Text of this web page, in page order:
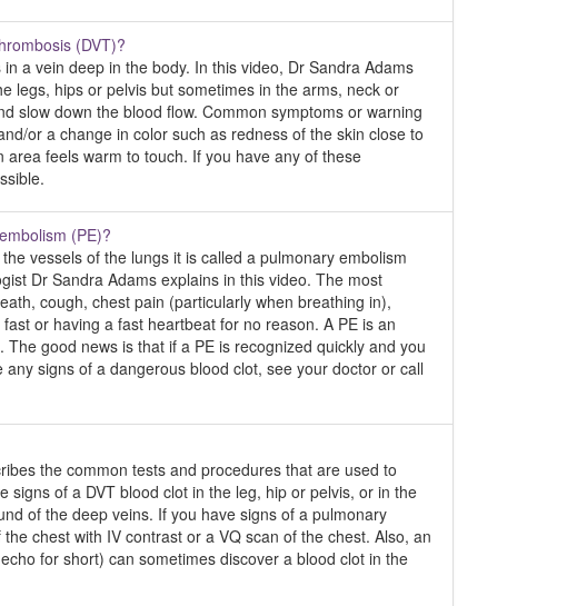
(DVT)?
a vein deep in the body. In this video, Dr Sandra Adams
legs, hips or pelvis but sometimes in the arms, neck or
slow down the blood flow. Common symptoms or warning
or a change in color such as redness of the skin close to
feels warm to touch. If you have any of these
(PE)?
vessels of the lungs it is called a pulmonary embolism
Dr Sandra Adams explains in this video. The most
cough, chest pain (particularly when breathing in),
or having a fast heartbeat for no reason. A PE is an
good news is that if a PE is recognized quickly and you
signs of a dangerous blood clot, see your doctor or call
the common tests and procedures that are used to
of a DVT blood clot in the leg, hip or pelvis, or in the
of the deep veins. If you have signs of a pulmonary
chest with IV contrast or a VQ scan of the chest. Also, an
for short) can sometimes discover a blood clot in the